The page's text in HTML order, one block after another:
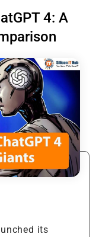
4: A
its